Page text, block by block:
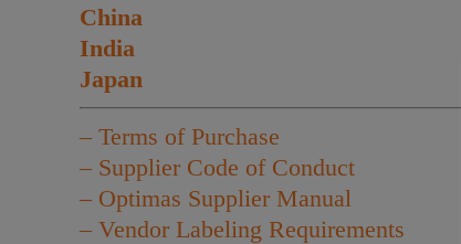
China
India
Japan
– Terms of Purchase
– Supplier Code of Conduct
– Optimas Supplier Manual
– Vendor Labeling Requirements